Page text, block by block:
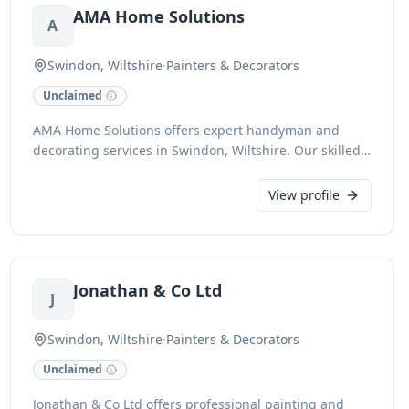
A AMA Home Solutions
Swindon, Wiltshire·Painters & Decorators
Unclaimed
AMA Home Solutions offers expert handyman and
decorating services in Swindon, Wiltshire. Our skilled
your home, from minor repairs and urgent fixes to
complete redecorating projects. We pride ourselves on
View profile
J Jonathan & Co Ltd
Swindon, Wiltshire·Painters & Decorators
Unclaimed
Jonathan & Co Ltd offers professional painting and